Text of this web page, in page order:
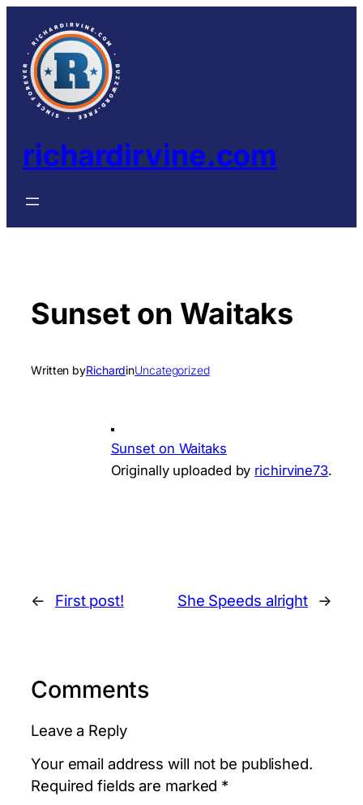
content
richardirvine.com
Sunset on Waitaks
Written byRichardinUncategorized
Sunset on Waitaks
Originally uploaded by richirvine73.
← First post! She Speeds alright →
Comments
Leave a Reply
Your email address will not be published.
Required fields are marked *